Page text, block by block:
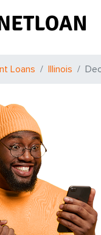
Loans Illinois